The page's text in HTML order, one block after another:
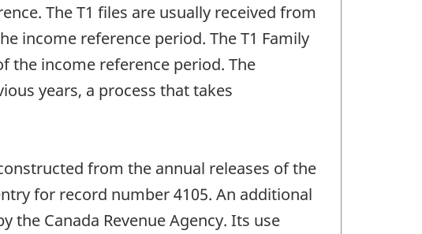
The T1 files are usually received from
income reference period. The T1 Family
the income reference period. The
years, a process that takes
from the annual releases of the
for record number 4105. An additional
the Canada Revenue Agency. Its use